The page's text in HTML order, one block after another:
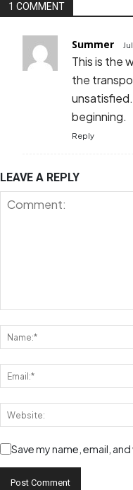
1 COMMENT
Summer
This is the
the
beginning.
Reply
LEAVE A REPLY
Save my name, email,